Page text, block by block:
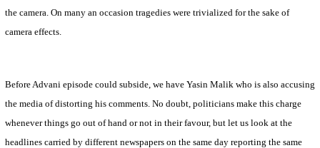
the camera. On many an occasion tragedies were trivialized for the sake of
camera effects.
Before Advani episode could subside, we have Yasin Malik who is also accusing
the media of distorting his comments. No doubt, politicians make this charge
whenever things go out of hand or not in their favour, but let us look at the
headlines carried by different newspapers on the same day reporting the same